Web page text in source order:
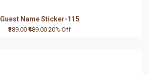
Guest Name Sticker-115
₹389.00 ₹489.00 20% Off